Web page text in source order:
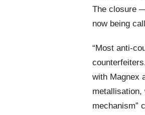
The closure
now being
“Most anti-
with Magnex
metallisation,
mechanism”